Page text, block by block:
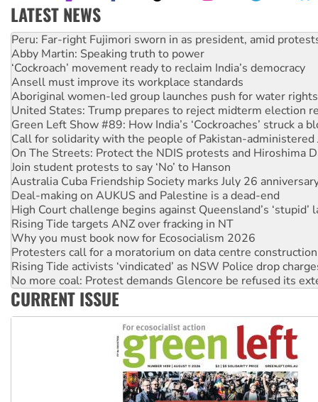
LATEST NEWS
Abby Martin: Speaking truth to power
‘Cockroach’ movement ready to reclaim India’s democracy
Ansell must improve its workplace standards
Aboriginal women-led group launches push for water rights
United States: Trump prepares to reject midterm election
Green Left Show #89: How India’s ‘Cockroaches’ struck a
Call for solidarity with the people of Pakistan-administered
On The Streets: Protect the NDIS protests and Hiroshima
Join student protests to say ‘No’ to Hanson
Australia Cuba Friendship Society marks July 26
Deal-making on AUKUS and Palestine is a dead-end
High Court challenge begins against Queensland’s ‘stupid’
Rising Tide targets ANZ over fracking in NT
Why you must book now for Ecosocialism 2026
Protesters call for a moratorium on data centre construction
Rising Tide activists ‘vindicated’ as NSW Police drop
No more coal: Protest demands Glencore be refused its
How fossil fuel companies target children with climate
Disrupt Burrup Hub welcomes WA Supreme Court ruling
Peru: Far-right Fujimori sworn in as president, amid
CURRENT ISSUE